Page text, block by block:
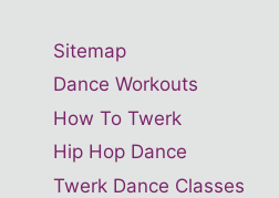
Sitemap
Dance Workouts
How To Twerk
Hip Hop Dance
Twerk Dance Classes